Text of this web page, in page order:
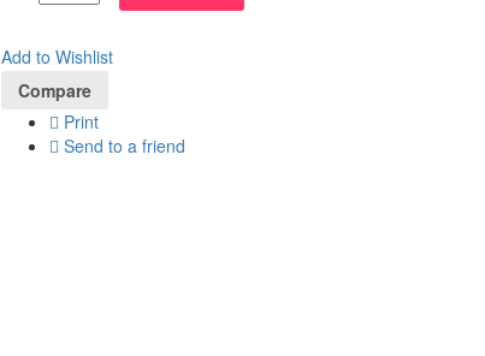
Add to Wishlist
Compare
Print
Send to a friend